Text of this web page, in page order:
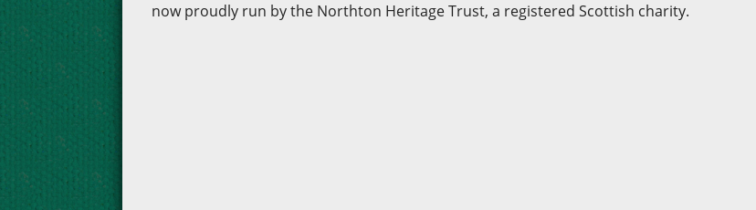
now proudly run by the Northton Heritage Trust, a registered Scottish charity.